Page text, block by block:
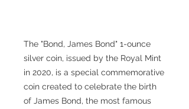
The "Bond, James Bond" 1-ounce
silver coin, issued by the Royal Mint
in 2020, is a special commemorative
coin created to celebrate the birth
of James Bond, the most famous